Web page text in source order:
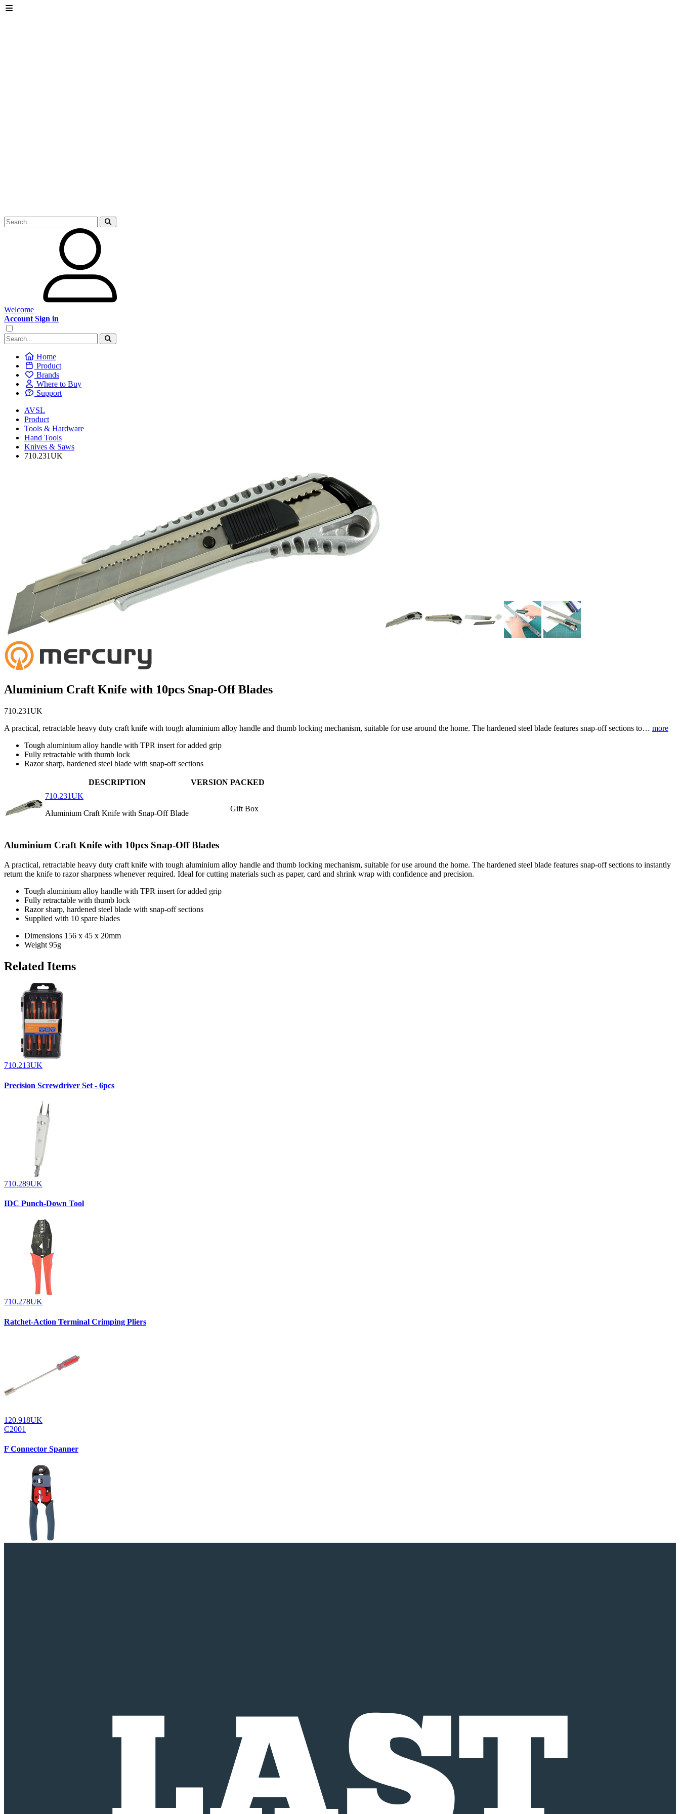
Welcome
Account Sign in
Home
Product
Brands
Where to Buy
Support
AVSL
Product
Tools & Hardware
Hand Tools
Knives & Saws
710.231UK
Aluminium Craft Knife with 10pcs Snap-Off Blades
710.231UK
A practical, retractable heavy duty craft knife with tough aluminium alloy handle and thumb locking mechanism, suitable for use around the home. The hardened steel blade features snap-off sections to… more
Tough aluminium alloy handle with TPR insert for added grip
Fully retractable with thumb lock
Razor sharp, hardened steel blade with snap-off sections
DESCRIPTION VERSION PACKED
710.231UK
Aluminium Craft Knife with Snap-Off Blade
Gift Box
Aluminium Craft Knife with 10pcs Snap-Off Blades
A practical, retractable heavy duty craft knife with tough aluminium alloy handle and thumb locking mechanism, suitable for use around the home. The hardened steel blade features snap-off sections to instantly
return the knife to razor sharpness whenever required. Ideal for cutting materials such as paper, card and shrink wrap with confidence and precision.
Tough aluminium alloy handle with TPR insert for added grip
Fully retractable with thumb lock
Razor sharp, hardened steel blade with snap-off sections
Supplied with 10 spare blades
Dimensions 156 x 45 x 20mm
Weight 95g
Related Items
710.213UK
Precision Screwdriver Set - 6pcs
710.289UK
IDC Punch-Down Tool
710.278UK
Ratchet-Action Terminal Crimping Pliers
120.918UK
C2001
F Connector Spanner